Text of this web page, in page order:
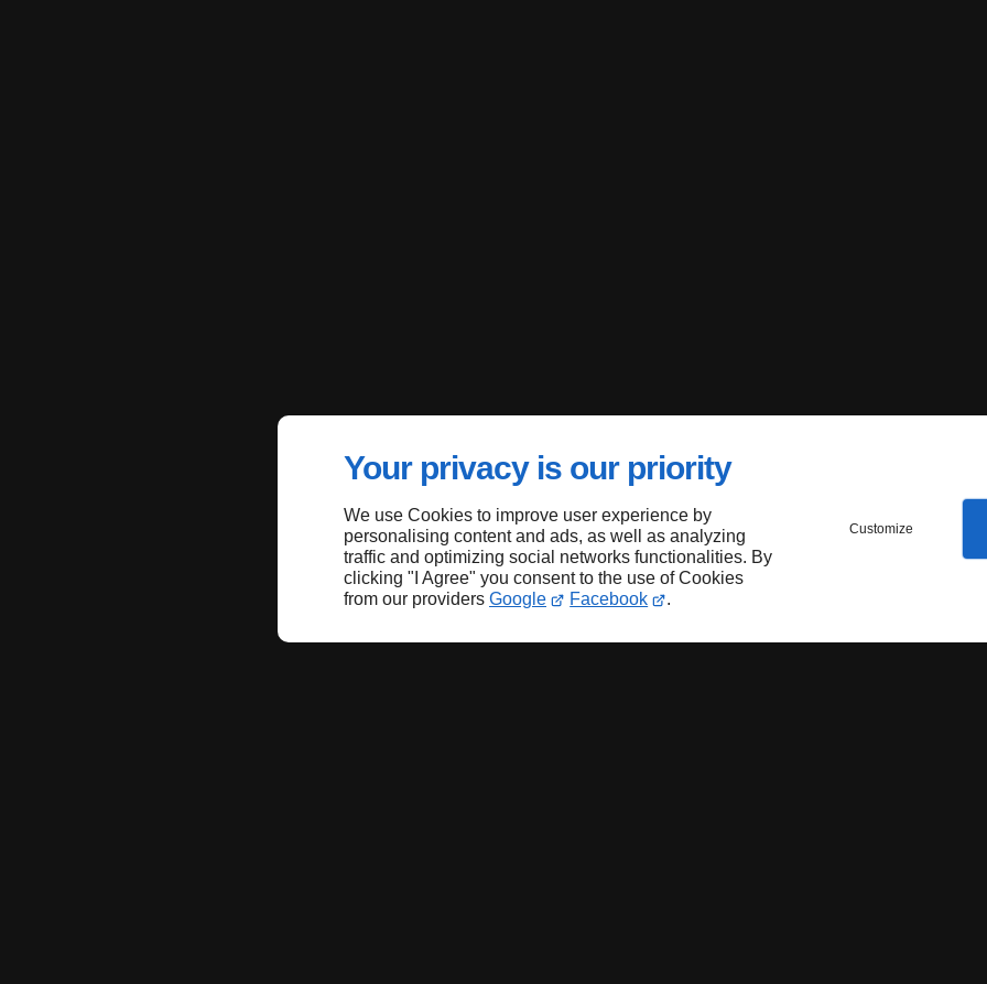
Your privacy is our priority
We use Cookies to improve user experience by
personalising content and ads, as well as analyzing
traffic and optimizing social networks functionalities. By
clicking "I Agree" you consent to the use of Cookies
from our providers Google Facebook .
Customize